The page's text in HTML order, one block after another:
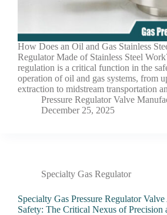
How Does an Oil and Gas Stainless
Regulator Made of Stainless Steel
regulation is a critical function in the
operation of oil and gas systems, from
extraction to midstream transportation
Pressure Regulator Valve
December 25, 2025
Specialty Gas Regulator
Specialty Gas Pressure Regulator
Safety: The Critical Nexus of Precision